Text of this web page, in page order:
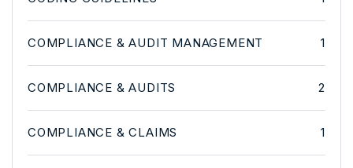
COMPLIANCE & AUDIT MANAGEMENT 1
COMPLIANCE & AUDITS 2
COMPLIANCE & CLAIMS 1